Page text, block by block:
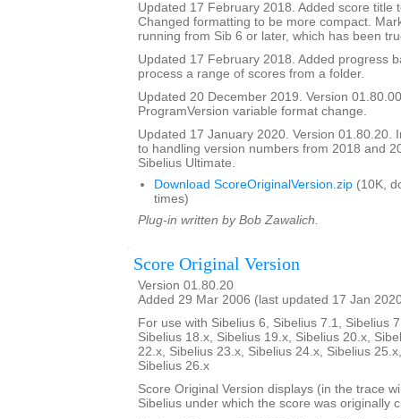
Updated 17 February 2018. Added score title
Changed formatting to be more compact.
running from Sib 6 or later, which has been
Updated 17 February 2018. Added progress
process a range of scores from a folder.
Updated 20 December 2019. Version
ProgramVersion variable format change.
Updated 17 January 2020. Version 01.80.20.
to handling version numbers from 2018 and
Sibelius Ultimate.
Download ScoreOriginalVersion.zip (10K,
times)
Plug-in written by Bob Zawalich.
Score Original Version
Version 01.80.20
Added 29 Mar 2006 (last updated 17 Jan
For use with Sibelius 6, Sibelius 7.1, Sibelius
Sibelius 18.x, Sibelius 19.x, Sibelius 20.x,
22.x, Sibelius 23.x, Sibelius 24.x, Sibelius
Sibelius 26.x
Score Original Version displays (in the trace
Sibelius under which the score was originally